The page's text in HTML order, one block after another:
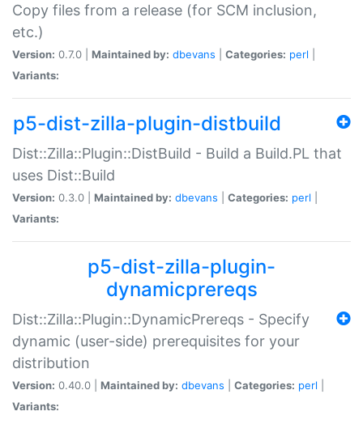
Copy files from a release (for SCM inclusion,
etc.)
Version: 0.7.0 | Maintained by: dbevans Categories: perl
Variants:
p5-dist-zilla-plugin-distbuild
Dist::Zilla::Plugin::DistBuild - Build a Build.PL that
uses Dist::Build
Version: 0.3.0 | Maintained by: dbevans Categories: perl
Variants:
p5-dist-zilla-plugin-
dynamicprereqs
Dist::Zilla::Plugin::DynamicPrereqs - Specify
dynamic (user-side) prerequisites for your
distribution
Version: 0.40.0 | Maintained by: dbevans Categories: perl
Variants: